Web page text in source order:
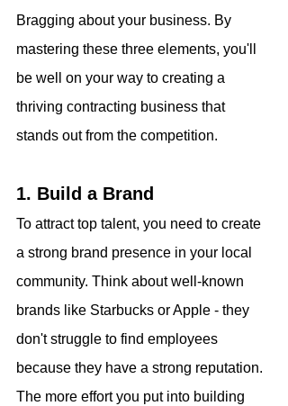
Bragging about your business. By
mastering these three elements, you'll
be well on your way to creating a
thriving contracting business that
stands out from the competition.
1. Build a Brand
To attract top talent, you need to create
a strong brand presence in your local
community. Think about well-known
brands like Starbucks or Apple - they
don't struggle to find employees
because they have a strong reputation.
The more effort you put into building